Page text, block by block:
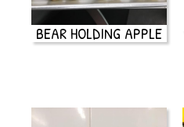
BEAR HOLDING APPLE